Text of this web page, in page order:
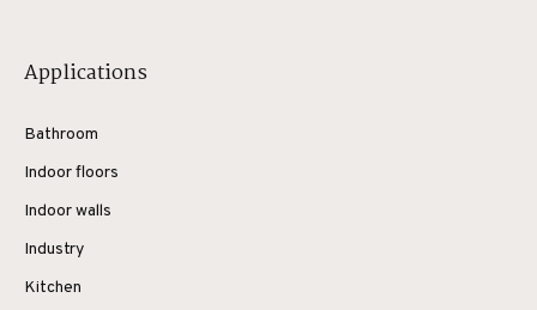
Applications
Bathroom
Indoor floors
Indoor walls
Industry
Kitchen